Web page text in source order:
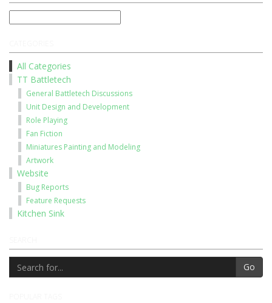
All Categories
TT Battletech
General Battletech Discussions
Unit Design and Development
Role Playing
Fan Fiction
Miniatures Painting and Modeling
Artwork
Website
Bug Reports
Feature Requests
Kitchen Sink
Go